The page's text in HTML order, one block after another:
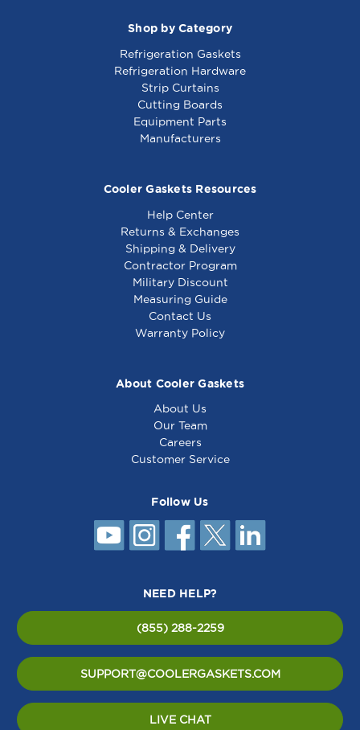
Shop by Category
Refrigeration Gaskets
Refrigeration Hardware
Strip Curtains
Cutting Boards
Equipment Parts
Manufacturers
Cooler Gaskets Resources
Help Center
Returns & Exchanges
Shipping & Delivery
Contractor Program
Military Discount
Measuring Guide
Contact Us
Warranty Policy
About Cooler Gaskets
About Us
Our Team
Careers
Customer Service
Follow Us
NEED HELP?
(855) 288-2259
SUPPORT@COOLERGASKETS.COM
LIVE CHAT